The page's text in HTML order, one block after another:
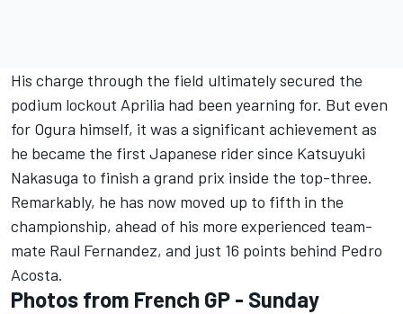
His charge through the field ultimately secured the
podium lockout Aprilia had been yearning for. But even
for Ogura himself, it was a significant achievement as
he became the first Japanese rider since Katsuyuki
Nakasuga to finish a grand prix inside the top-three.
Remarkably, he has now moved up to fifth in the
championship, ahead of his more experienced team-
mate Raul Fernandez, and just 16 points behind Pedro
Acosta.
Photos from French GP - Sunday